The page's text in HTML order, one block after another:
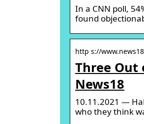
In a CNN poll,
found
http s://
Three Out
News18
10.11.2021 —
who they think